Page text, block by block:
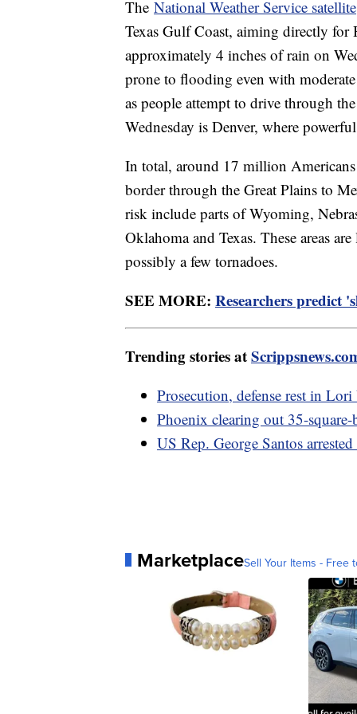
The National Weather Service satellite
Texas Gulf Coast, aiming directly
approximately 4 inches of rain on
prone to flooding even with
as people attempt to drive through
Wednesday is Denver, where
In total, around 17 million
border through the Great Plains to
risk include parts of Wyoming,
Oklahoma and Texas. These areas
possibly a few tornadoes.
SEE MORE: Researchers predict
Trending stories at
Prosecution, defense rest in
Phoenix clearing out 35-
US Rep. George Santos
MarketplaceSell Your Items - Free